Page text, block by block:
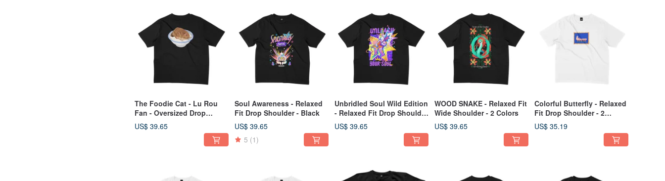
The Foodie Cat - Lu Rou
Fan - Oversized Drop
Shoulder - 2 Colors
US$ 39.65
Soul Awareness - Relaxed
Fit Drop Shoulder - Black
US$ 39.65
5 (1)
Unbridled Soul Wild Edition
- Relaxed Fit Drop Shoulder
- 2 Colors
US$ 39.65
WOOD SNAKE - Relaxed Fit
Wide Shoulder - 2 Colors
US$ 39.65
Colorful Butterfly - Relaxed
Fit Drop Shoulder - 2
Colors
US$ 35.19